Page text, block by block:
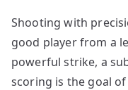
Shooting with
good player from a
powerful strike, a
scoring is the goal